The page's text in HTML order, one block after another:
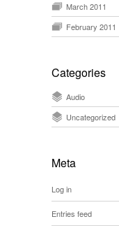
March 2011
February 2011
Categories
Audio
Uncategorized
Meta
Log in
Entries feed